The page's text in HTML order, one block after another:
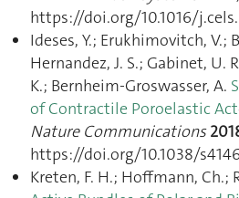
https://doi.org/10.1016/
Ideses, Y.; Erukhimovitch, V.;
Hernandez, J. S.; Gabinet, U.
K.; Bernheim-Groswasser, A.
of Contractile Poroelastic
Nature Communications
https://doi.org/10.1038/
Kreten, F. H.; Hoffmann, Ch.;